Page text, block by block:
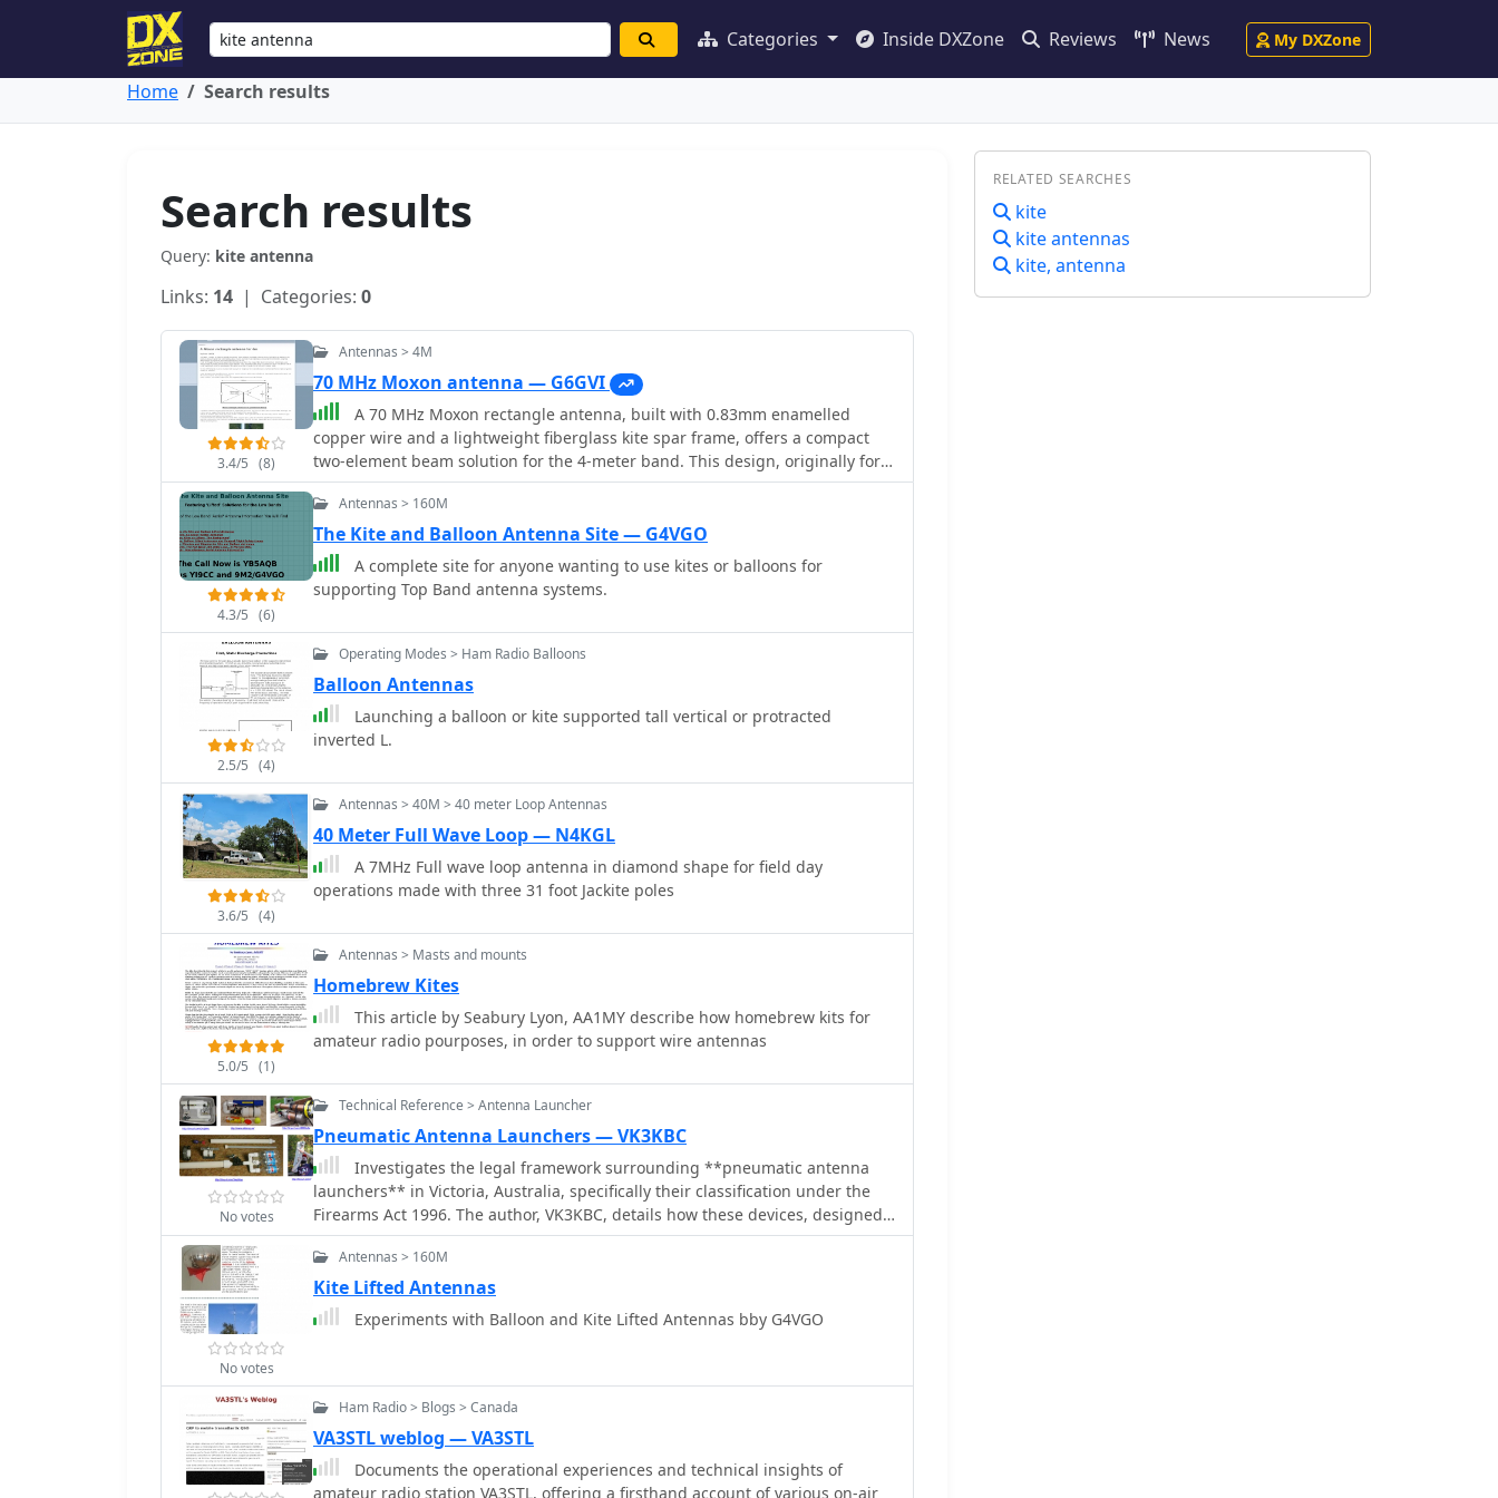
Categories Inside DXZone Reviews News My DXZone
Home Search results
Search results
Query: kite antenna
Links: 14 | Categories: 0
3.4/5 (8)
Antennas > 4M
70 MHz Moxon antenna — G6GVI
A 70 MHz Moxon rectangle antenna, built with 0.83mm enamelled
copper wire and a lightweight fiberglass kite spar frame, offers a compact
two-element beam solution for the 4-meter band. This design, originally for
HF, scales effectively to VHF, reducing the antenna's width to approximately
75% of a half-wavelength while allowing direct coaxial cable feeding. The
author, G6GVI, details the construction process, including the use of an
automated design tool for precise dimensions. Initial field testing revealed a
VSWR of approximately 1.3, with distinct nulls observed at 90 degrees when
the antenna was mounted horizontally. The lightweight build, supported by a
mast sections. Further experimentation included testing with vertical
relatively short major axis, offering a discreet option for urban hams.
4.3/5 (6)
Antennas > 160M
The Kite and Balloon Antenna Site — G4VGO
A complete site for anyone wanting to use kites or balloons for
supporting Top Band antenna systems.
2.5/5 (4)
Operating Modes > Ham Radio Balloons
Balloon Antennas
Launching a balloon or kite supported tall vertical or protracted
inverted L.
3.6/5 (4)
Antennas > 40M > 40 meter Loop Antennas
40 Meter Full Wave Loop — N4KGL
A 7MHz Full wave loop antenna in diamond shape for field day
operations made with three 31 foot Jackite poles
5.0/5 (1)
Antennas > Masts and mounts
Homebrew Kites
This article by Seabury Lyon, AA1MY describe how homebrew kits for
amateur radio pourposes, in order to support wire antennas
No votes
Technical Reference > Antenna Launcher
Pneumatic Antenna Launchers — VK3KBC
Investigates the legal framework surrounding **pneumatic antenna
launchers** in Victoria, Australia, specifically their classification under the
Firearms Act 1996. The author, VK3KBC, details how these devices, designed
to discharge a projectile by compressed air, are defined as 'firearms' and
subsequently categorized as **Category E Longarms**. This classification
carries significant penalties for unregistered possession or use, with the
author noting the lack of provisions for amateur radio operators to legally
possess and use such devices for antenna deployment. The author shares
like kites or bow and arrow. VK3KBC outlines efforts to advocate for legislative
and the Victorian Department of Justice, proposing an amendment to Section
3(i) of the Firearms Act 1996 to include amateur radio field operations as an
No votes
Antennas > 160M
Kite Lifted Antennas
Experiments with Balloon and Kite Lifted Antennas bby G4VGO
Ham Radio > Blogs > Canada
VA3STL weblog — VA3STL
Documents the operational experiences and technical insights of
amateur radio station VA3STL, offering a firsthand account of various on-air
RELATED SEARCHES
kite
kite antennas
kite, antenna